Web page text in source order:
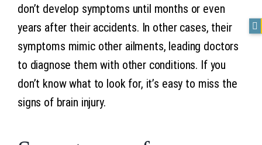
don’t develop symptoms until months or even
years after their accidents. In other cases, their
symptoms mimic other ailments, leading doctors
to diagnose them with other conditions. If you
don’t know what to look for, it’s easy to miss the
signs of brain injury.